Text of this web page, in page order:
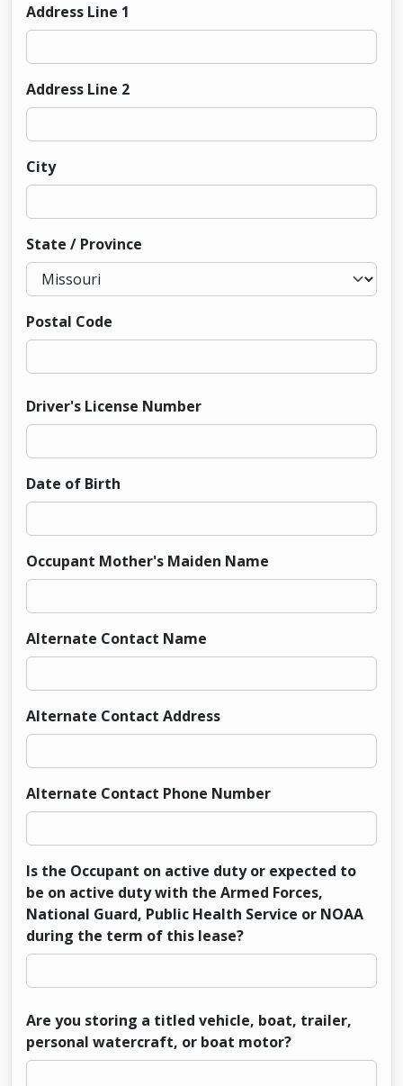
Address Line 1
Address Line 2
City
State / Province
Postal Code
Driver's License Number
Date of Birth
Occupant Mother's Maiden Name
Alternate Contact Name
Alternate Contact Address
Alternate Contact Phone Number
Is the Occupant on active duty or expected to
be on active duty with the Armed Forces,
National Guard, Public Health Service or NOAA
during the term of this lease?
Are you storing a titled vehicle, boat, trailer,
personal watercraft, or boat motor?